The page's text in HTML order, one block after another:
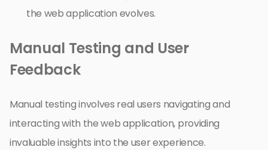
the web application evolves.
Manual Testing and User
Feedback
Manual testing involves real users navigating and
interacting with the web application, providing
invaluable insights into the user experience.